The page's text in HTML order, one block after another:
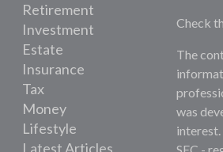
Retirement
Investment
Estate
Insurance
Tax
Money
Lifestyle
Latest Articles
Check
The
was